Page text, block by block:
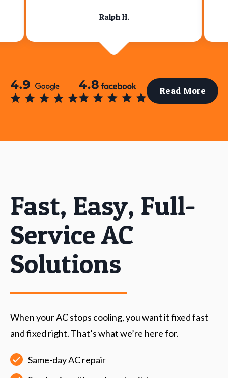
Ralph H.
Read More
Fast, Easy, Full-
Service AC
Solutions
When your AC stops cooling, you want it fixed fast
and fixed right. That’s what we’re here for.
Same-day AC repair